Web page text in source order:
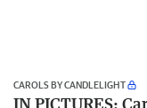
CAROLS BY CANDLELIGHT
IN PICTURES: